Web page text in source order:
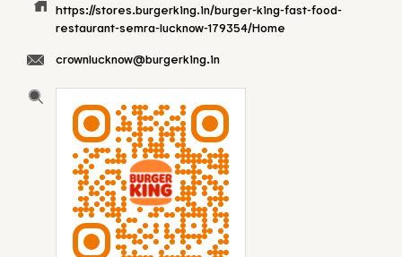
https://stores.burgerking.in/burger-king-fast-food-
restaurant-semra-lucknow-179354/Home
crownlucknow@burgerking.in